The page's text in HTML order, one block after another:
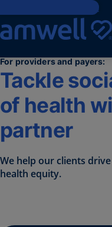
Skip to main content
For providers and payers:
Tackle
of health
partner
We help our clients
health equity.